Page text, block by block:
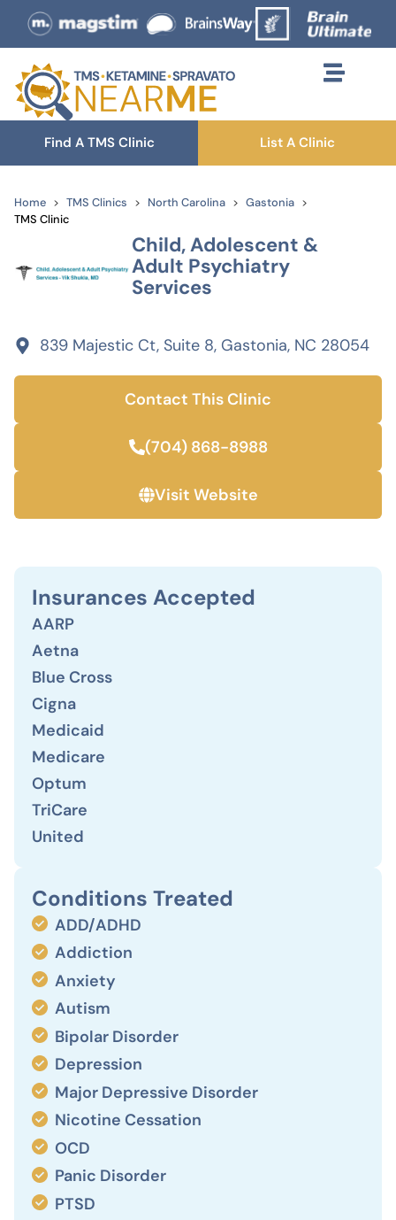
Find A TMS Clinic List A Clinic
Home TMS Clinics North Carolina
Gastonia
TMS Clinic
Child, Adolescent &
Adult Psychiatry
Services
839 Majestic Ct, Suite 8, Gastonia, NC 28054
Contact This Clinic
(704) 868-8988
Visit Website
Insurances Accepted
AARP
Aetna
Blue Cross
Cigna
Medicaid
Medicare
Optum
TriCare
United
Conditions Treated
ADD/ADHD
Addiction
Anxiety
Autism
Bipolar Disorder
Depression
Major Depressive Disorder
Nicotine Cessation
OCD
Panic Disorder
PTSD